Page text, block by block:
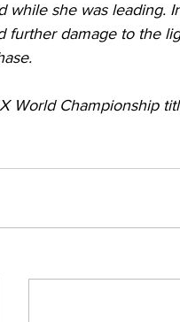
while she was leading.
further damage to the
World Championship